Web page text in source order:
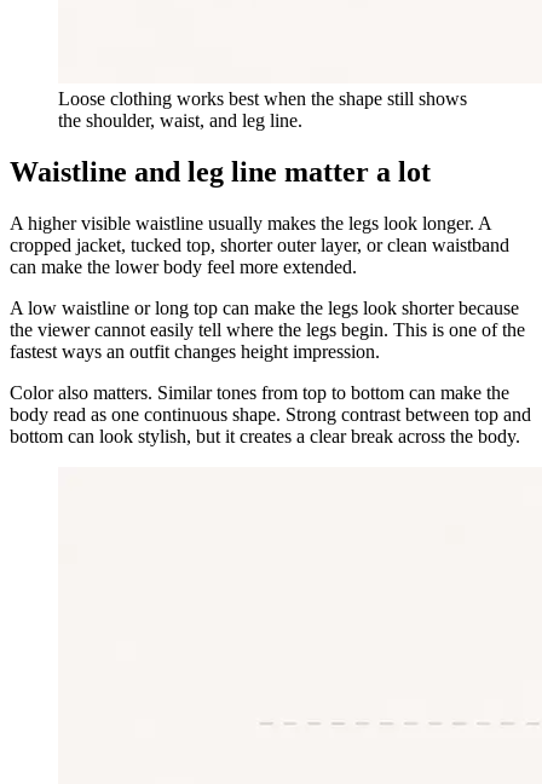
Loose clothing works best when the shape still shows
the shoulder, waist, and leg line.
Waistline and leg line matter a lot
A higher visible waistline usually makes the legs look longer. A
cropped jacket, tucked top, shorter outer layer, or clean waistband
can make the lower body feel more extended.
A low waistline or long top can make the legs look shorter because
the viewer cannot easily tell where the legs begin. This is one of the
fastest ways an outfit changes height impression.
Color also matters. Similar tones from top to bottom can make the
body read as one continuous shape. Strong contrast between top and
bottom can look stylish, but it creates a clear break across the body.